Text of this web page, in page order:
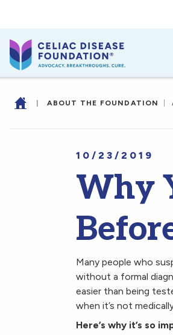
| ABOUT THE FOUNDATION
10/23/2019
Why
Many people who
without a formal
easier than being
when it’s not
Here’s why it’s so